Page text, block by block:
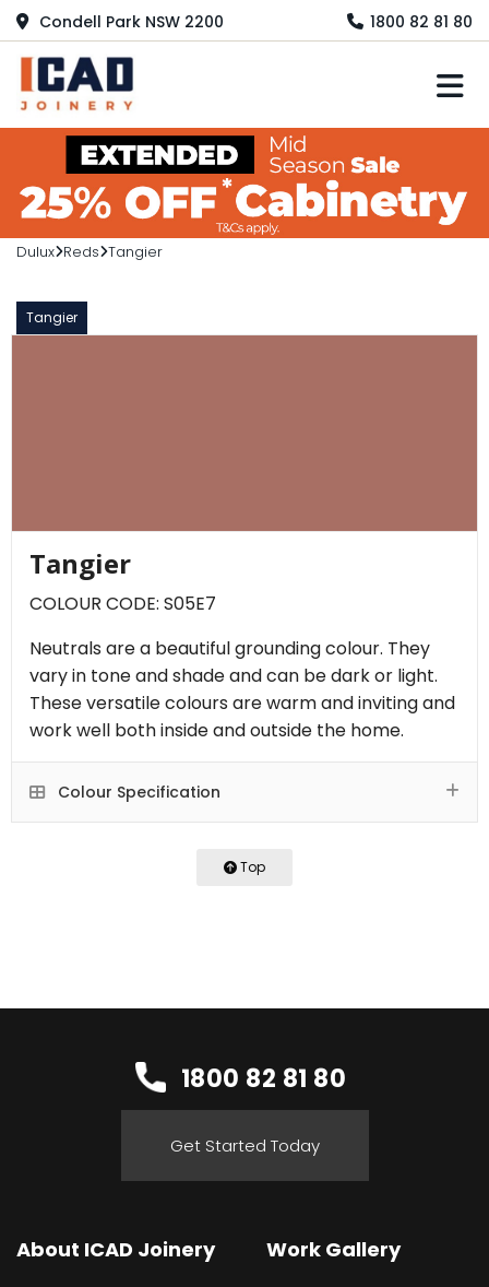
Condell Park NSW 2200 1800 82 81 80
Dulux Reds Tangier
Tangier
Tangier
COLOUR CODE: S05E7
Neutrals are a beautiful grounding colour. They
vary in tone and shade and can be dark or light.
These versatile colours are warm and inviting and
work well both inside and outside the home.
Colour Specification
Top
1800 82 81 80
Get Started Today
About ICAD Joinery Work Gallery